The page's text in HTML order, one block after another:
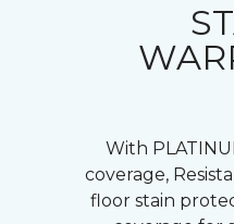
With
coverage,
floor stain